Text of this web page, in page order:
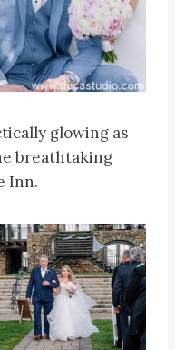
glowing as
breathtaking
Inn.